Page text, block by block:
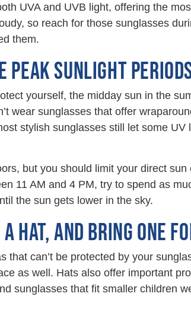
UVA and UVB light, offering the
so reach for those sunglasses
them.
PEAK SUNLIGHT
yourself, the midday sun in the
wear sunglasses that offer
stylish sunglasses still let some UV
but you should limit your direct
11 AM and 4 PM, try to spend as
the sun gets lower in the sky.
HAT, AND BRING ONE
that can’t be protected by your
as well. Hats also offer important
sunglasses that fit smaller children